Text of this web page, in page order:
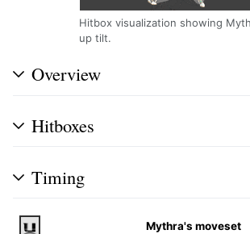
Hitbox visualization showing
up tilt.
Overview
Hitboxes
Timing
Mythra's moveset